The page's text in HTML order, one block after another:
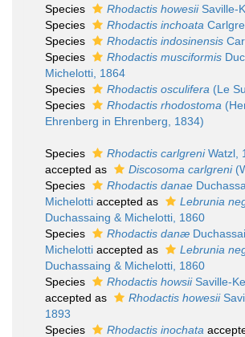
Species
Rhodactis howesiiSaville-
Species
Rhodactis inchoata
Species
Rhodactis indosinensis
Species
Rhodactis musciformis
Michelotti, 1864
Species
Rhodactis osculifera (Le
Species
Rhodactis rhodostoma
Ehrenberg in Ehrenberg, 1834)
Species Rhodactis carlgreniWatzl,
accepted as
Discosoma carlgreni
Species
Rhodactis danae
Michelotti accepted as
Lebrunia
Duchassaing & Michelotti, 1860
Species
Rhodactis danæ
Michelotti accepted as
Lebrunia
Duchassaing & Michelotti, 1860
Species
Rhodactis howsiiSaville-
accepted as
Rhodactis howesii
1893
Species
Rhodactis inochata